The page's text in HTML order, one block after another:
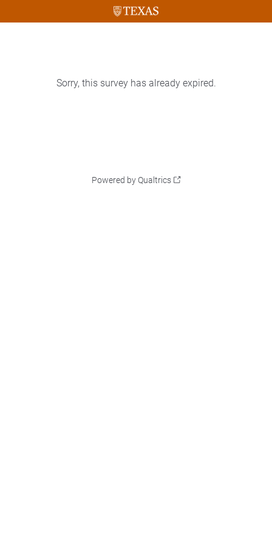
Sorry, this survey has already expired.
Powered by Qualtrics